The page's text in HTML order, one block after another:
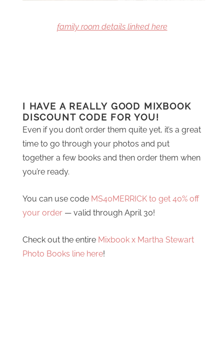
family room details linked here
I HAVE A REALLY GOOD MIXBOOK
DISCOUNT CODE FOR YOU!
Even if you don’t order them quite yet, it’s a great
time to go through your photos and put
together a few books and then order them when
you’re ready.
You can use code MS40MERRICK to get 40% off
your order — valid through April 30!
Check out the entire Mixbook x Martha Stewart
Photo Books line here!